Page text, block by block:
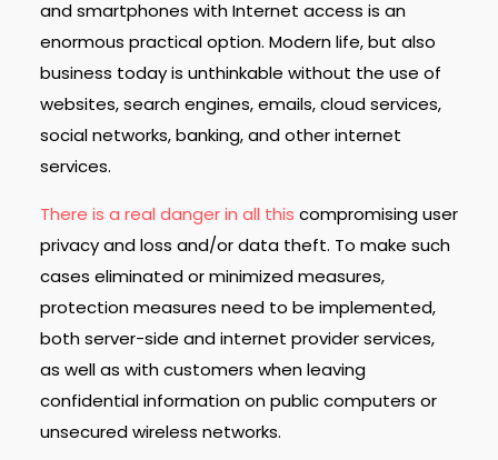
and smartphones with Internet access is an
enormous practical option. Modern life, but also
business today is unthinkable without the use of
websites, search engines, emails, cloud services,
social networks, banking, and other internet
services.
There is a real danger in all this compromising user
privacy and loss and/or data theft. To make such
cases eliminated or minimized measures,
protection measures need to be implemented,
both server-side and internet provider services,
as well as with customers when leaving
confidential information on public computers or
unsecured wireless networks.